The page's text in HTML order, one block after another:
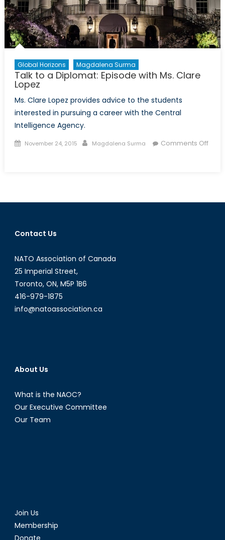
Global Horizons Magdalena Surma
Talk to a Diplomat: Episode with Ms. Clare
Lopez
Ms. Clare Lopez provides advice to the students
interested in pursuing a career with the Central
Intelligence Agency.
Posted
November 24, 2015 Author
Magdalena Surma
Comments Off
Diplomat:
Ms.
Lopez
Contact Us
NATO Association of Canada
25 Imperial Street,
Toronto, ON, M5P 1B6
416-979-1875
info@natoassociation.ca
About Us
What is the NAOC?
Our Executive Committee
Our Team
Join Us
Membership